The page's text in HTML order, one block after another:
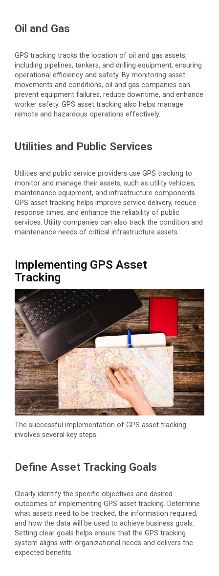
Oil and Gas
GPS tracking tracks the location of oil and gas assets,
including pipelines, tankers, and drilling equipment, ensuring
operational efficiency and safety. By monitoring asset
movements and conditions, oil and gas companies can
prevent equipment failures, reduce downtime, and enhance
worker safety. GPS asset tracking also helps manage
remote and hazardous operations effectively.
Utilities and Public Services
Utilities and public service providers use GPS tracking to
monitor and manage their assets, such as utility vehicles,
maintenance equipment, and infrastructure components.
GPS asset tracking helps improve service delivery, reduce
response times, and enhance the reliability of public
services. Utility companies can also track the condition and
maintenance needs of critical infrastructure assets.
Implementing GPS Asset
Tracking
The successful implementation of GPS asset tracking
involves several key steps:
Define Asset Tracking Goals
Clearly identify the specific objectives and desired
outcomes of implementing GPS asset tracking. Determine
what assets need to be tracked, the information required,
and how the data will be used to achieve business goals.
Setting clear goals helps ensure that the GPS tracking
system aligns with organizational needs and delivers the
expected benefits.